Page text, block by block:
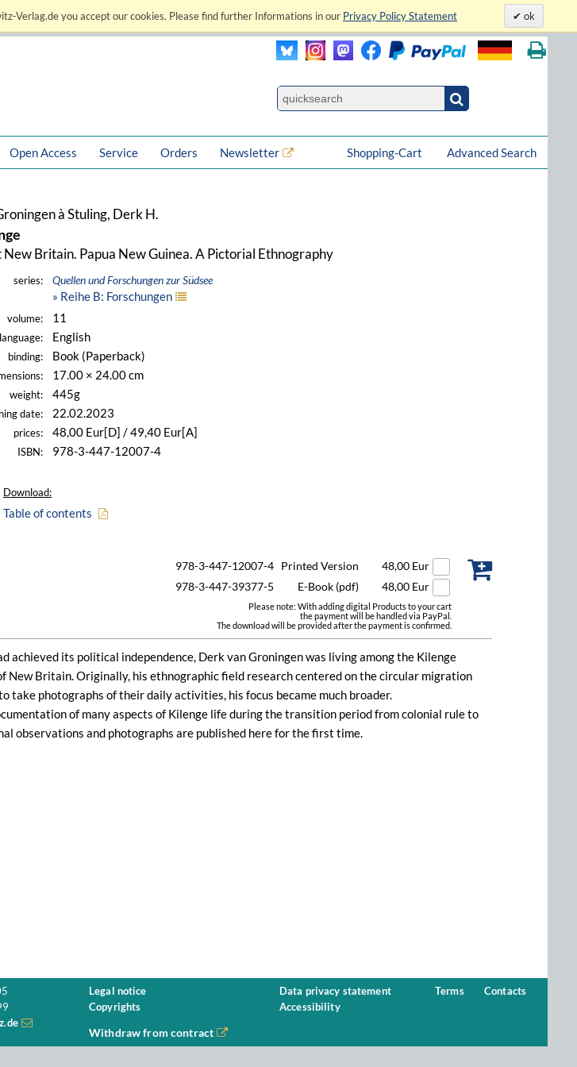
Verlag.de you accept our cookies. Please find further Informations in our Privacy Policy Statement ok
Open Access Service Orders Newsletter Advanced Search
Shopping-Cart
à Stuling, Derk H.
New Britain. Papua New Guinea. A Pictorial Ethnography
series: Quellen und Forschungen zur Südsee
» Reihe B: Forschungen
volume: 11
language: English
binding: Book (Paperback)
17.00 × 24.00 cm
weight: 445g
date: 22.02.2023
prices: 48,00 Eur[D] / 49,40 Eur[A]
ISBN: 978-3-447-12007-4
Download:
Table of contents
978-3-447-12007-4 Printed Version
48,00 Eur
978-3-447-39377-5
E-Book (pdf) 48,00 Eur
Please note: With adding digital Products to your cart
the payment will be handled via PayPal.
The download will be provided after the payment is confirmed.
achieved its political independence, Derk van Groningen was living among the Kilenge
New Britain. Originally, his ethnographic field research centered on the circular migration
take photographs of their daily activities, his focus became much broader.
of many aspects of Kilenge life during the transition period from colonial rule to
observations and photographs are published here for the first time.
Legal notice
Copyrights
Data privacy statement
Accessibility
Terms Contacts
Withdraw from contract